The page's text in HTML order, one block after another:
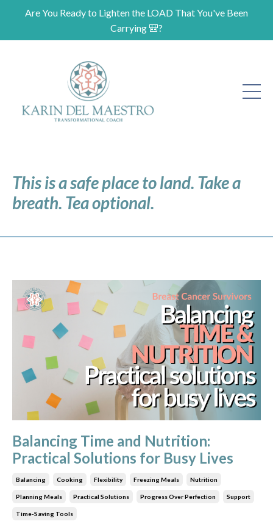
Are You Ready to Lighten the LOAD That You've Been
Carrying 🎒?
This is a safe place to land. Take a
breath. Tea optional.
Balancing Time and Nutrition:
Practical Solutions for Busy Lives
Balancing Cooking Flexibility Freezing Meals Nutrition
Planning Meals Practical Solutions Progress Over Perfection Support
Time-Saving Tools